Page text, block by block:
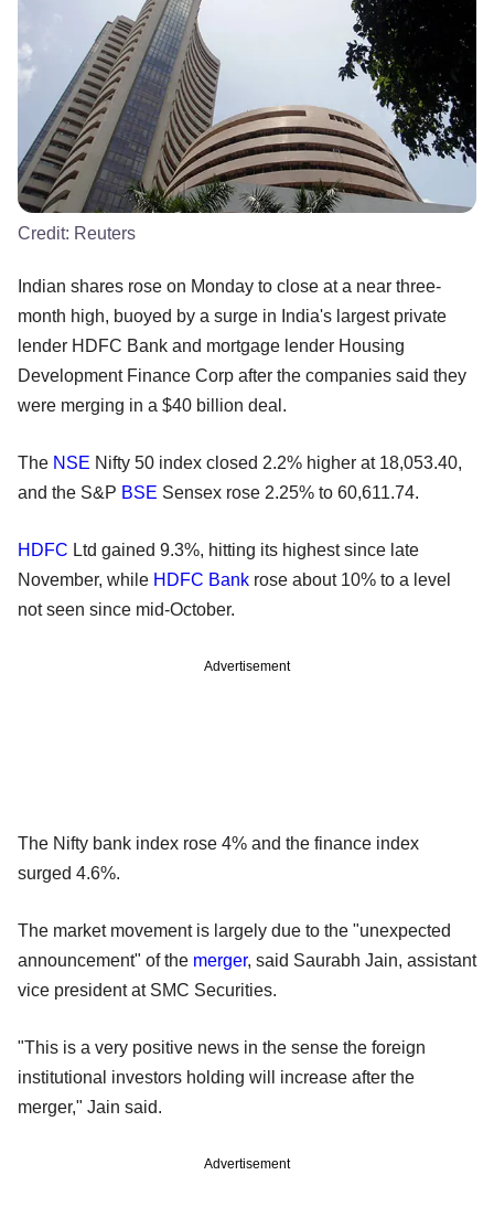
Credit: Reuters
Indian shares rose on Monday to close at a near three-
month high, buoyed by a surge in India's largest private
lender HDFC Bank and mortgage lender Housing
Development Finance Corp after the companies said they
were merging in a $40 billion deal.
The NSE Nifty 50 index closed 2.2% higher at 18,053.40,
and the S&P BSE Sensex rose 2.25% to 60,611.74.
HDFC Ltd gained 9.3%, hitting its highest since late
November, while HDFC Bank rose about 10% to a level
not seen since mid-October.
Advertisement
The Nifty bank index rose 4% and the finance index
surged 4.6%.
The market movement is largely due to the "unexpected
announcement" of the merger, said Saurabh Jain, assistant
vice president at SMC Securities.
"This is a very positive news in the sense the foreign
institutional investors holding will increase after the
merger," Jain said.
Advertisement